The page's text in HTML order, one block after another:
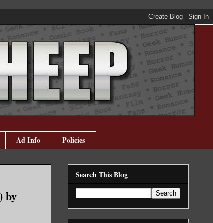
Ad Info Policies
by
Search This Blog